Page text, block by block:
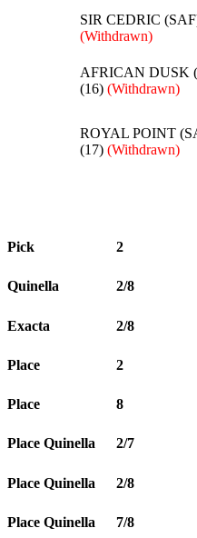
SIR CEDRIC
(Withdrawn)
AFRICAN DUSK
(16) (Withdrawn)
ROYAL POINT
(17) (Withdrawn)
Pick 2
Quinella 2/8
Exacta 2/8
Place 2
Place 8
Place Quinella 2/7
Place Quinella 2/8
Place Quinella 7/8